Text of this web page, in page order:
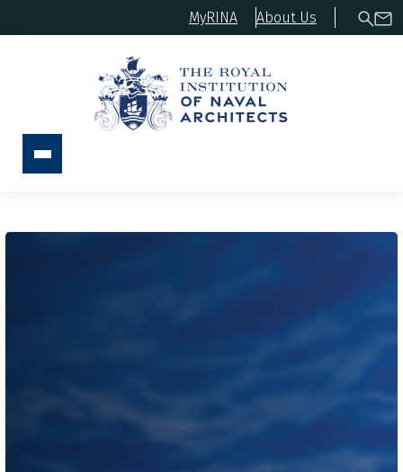
MyRINA About Us